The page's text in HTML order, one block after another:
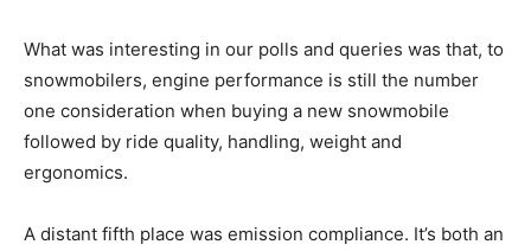
What was interesting in our polls and queries was that, to
snowmobilers, engine performance is still the number
one consideration when buying a new snowmobile
followed by ride quality, handling, weight and
ergonomics.
A distant fifth place was emission compliance. It’s both an